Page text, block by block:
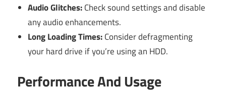
Audio Glitches:Check sound settings and disable
any audio enhancements.
Long Loading Times:Consider defragmenting
your hard drive if you’re using an HDD.
Performance And Usage